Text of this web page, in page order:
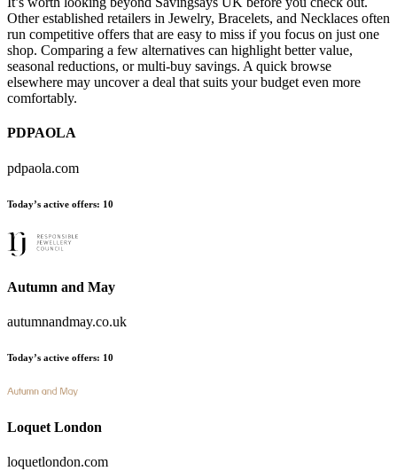
Other established retailers in Jewelry, Bracelets, and Necklaces often
run competitive offers that are easy to miss if you focus on just one
shop. Comparing a few alternatives can highlight better value,
seasonal reductions, or multi-buy savings. A quick browse
elsewhere may uncover a deal that suits your budget even more
comfortably.
PDPAOLA
pdpaola.com
Today’s active offers: 10
Autumn and May
autumnandmay.co.uk
Today’s active offers: 10
Loquet London
loquetlondon.com